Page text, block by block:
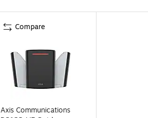
Compare
Axis Communications